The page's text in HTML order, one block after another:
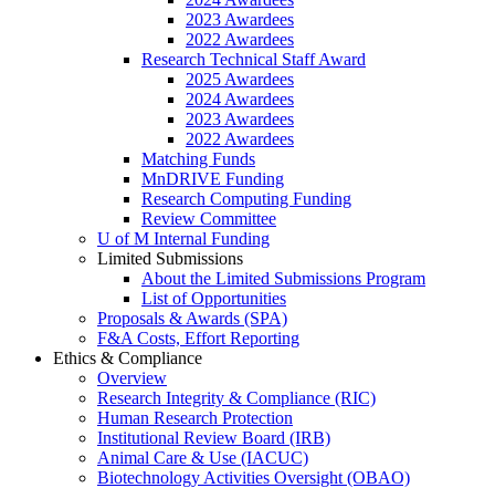
2023 Awardees
2022 Awardees
Research Technical Staff Award
2025 Awardees
2024 Awardees
2023 Awardees
2022 Awardees
Matching Funds
MnDRIVE Funding
Research Computing Funding
Review Committee
U of M Internal Funding
Limited Submissions
About the Limited Submissions Program
List of Opportunities
Proposals & Awards (SPA)
F&A Costs, Effort Reporting
Ethics & Compliance
Overview
Research Integrity & Compliance (RIC)
Human Research Protection
Institutional Review Board (IRB)
Animal Care & Use (IACUC)
Biotechnology Activities Oversight (OBAO)